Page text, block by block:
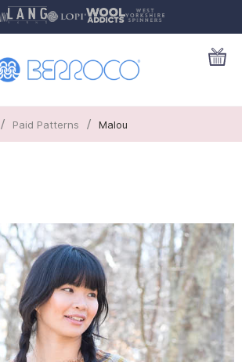
/ Paid Patterns / Malou